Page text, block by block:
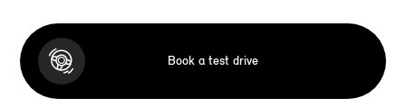
Book a test drive